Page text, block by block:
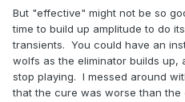
But "effective" might not be so
time to build up amplitude to do
transients. You could have an
wolfs as the eliminator builds
stop playing. I messed around
that the cure was worse than the